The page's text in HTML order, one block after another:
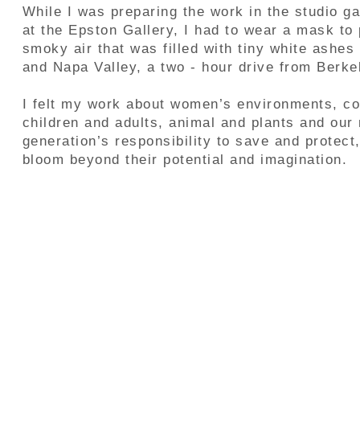
While I was preparing the work in the studio
at the Epston Gallery, I had to wear a mask
smoky air that was filled with tiny white
and Napa Valley, a two - hour drive from
I felt my work about women’s environments,
children and adults, animal and plants and
generation’s responsibility to save and
bloom beyond their potential and imagination.